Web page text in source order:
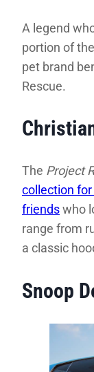
A legend
portion of
pet brand
Rescue.
The Project
collection
friendswho
range from
a classic
Snoop